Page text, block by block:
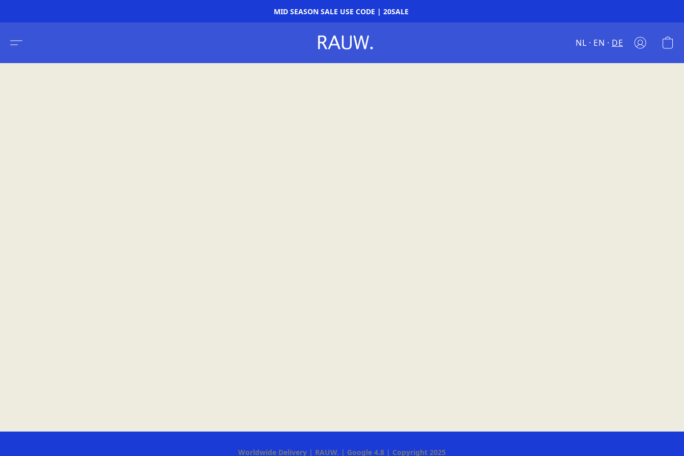
MID SEASON SALE USE CODE | 20SALE
NL EN DE
Worldwide Delivery | RAUW. | Google 4.8 | Copyright 2025